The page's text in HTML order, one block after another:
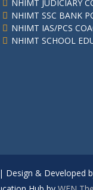
NHIMT JUDICIARY
NHIMT SSC BANK
NHIMT IAS/PCS
NHIMT SCHOOL
& Developed